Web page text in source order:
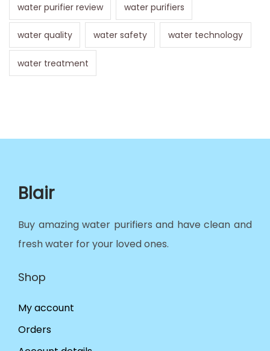
water purifier review water purifiers
water quality water safety water technology
water treatment
Blair
Buy amazing water purifiers and have clean and
fresh water for your loved ones.
Shop
My account
Orders